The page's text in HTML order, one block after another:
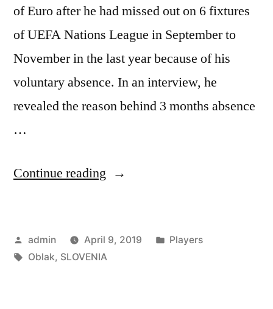
of Euro after he had missed out on 6 fixtures
of UEFA Nations League in September to
November in the last year because of his
voluntary absence. In an interview, he
revealed the reason behind 3 months absence
…
Continue reading “Oblak:
both
Posted
by
admin April 9, 2019
Posted
Players
Tags:
Oblak, SLOVENIA